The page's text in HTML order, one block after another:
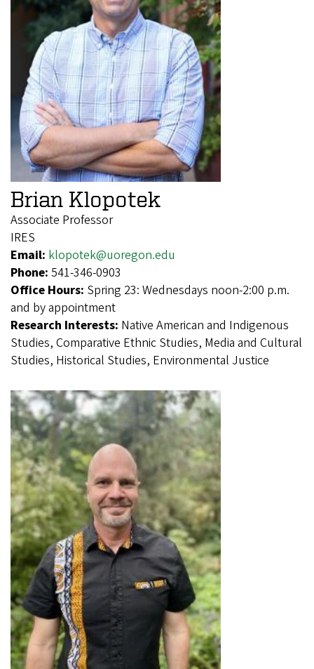
Brian Klopotek
Associate Professor
IRES
Email: klopotek@uoregon.edu
Phone: 541-346-0903
Office Hours: Spring 23: Wednesdays noon-2:00 p.m.
and by appointment
Research Interests: Native American and Indigenous
Studies, Comparative Ethnic Studies, Media and Cultural
Studies, Historical Studies, Environmental Justice